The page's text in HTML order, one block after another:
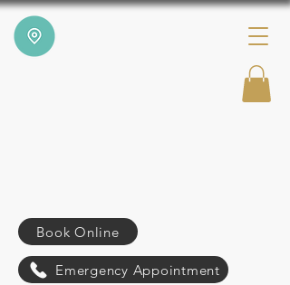
Book Online
Emergency Appointment